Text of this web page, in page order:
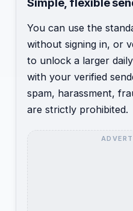
You can use the
without signing in, or
to unlock a larger
with your verified
spam, harassment,
are strictly prohibited.